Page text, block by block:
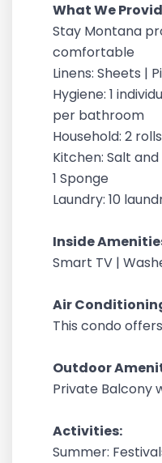
What We
Stay Montana
comfortable
Linens: Sheets |
Hygiene: 1
per bathroom
Household: 2
Kitchen: Salt
1 Sponge
Laundry: 10
Inside
Smart TV |
Air
This condo
Outdoor
Private Balcony
Activities:
Summer: